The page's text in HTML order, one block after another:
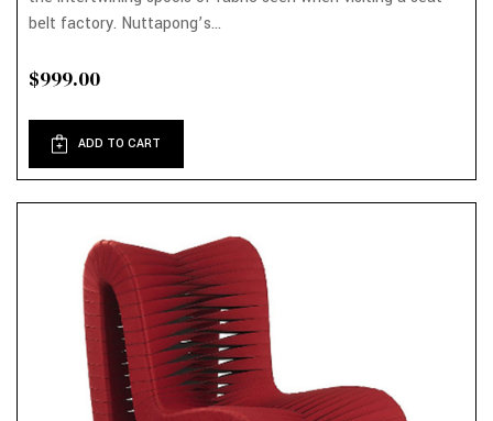
belt factory. Nuttapong’s...
$999.00
ADD TO CART